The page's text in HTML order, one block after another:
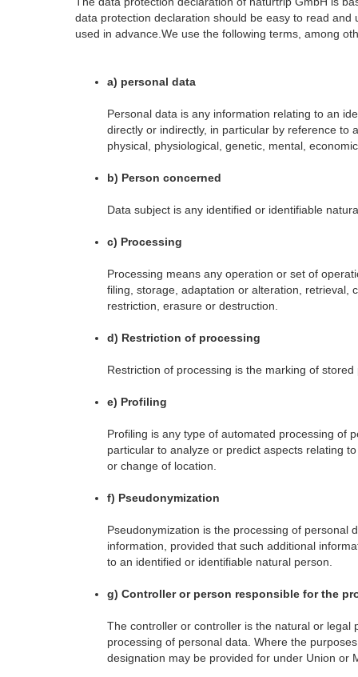
data protection declaration should be easy to read
used in advance.We use the following terms, among
a) personal data
Personal data is any information relating to an
directly or indirectly, in particular by reference to
physical, physiological, genetic, mental,
b) Person concerned
Data subject is any identified or identifiable
c) Processing
Processing means any operation or set of
filing, storage, adaptation or alteration, retrieval,
restriction, erasure or destruction.
d) Restriction of processing
Restriction of processing is the marking of
e) Profiling
Profiling is any type of automated processing of
particular to analyze or predict aspects relating
or change of location.
f) Pseudonymization
Pseudonymization is the processing of personal
information, provided that such additional
to an identified or identifiable natural person.
g) Controller or person responsible for the
The controller or controller is the natural or legal
processing of personal data. Where the
designation may be provided for under Union or